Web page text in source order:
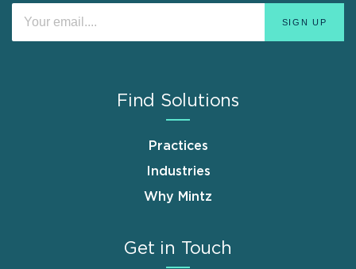
Find Solutions
Practices
Industries
Why Mintz
Get in Touch